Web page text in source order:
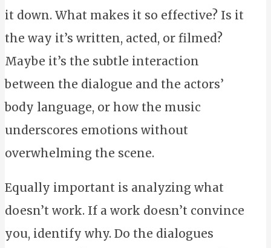
it down. What makes it so effective? Is it
the way it’s written, acted, or filmed?
Maybe it’s the subtle interaction
between the dialogue and the actors’
body language, or how the music
underscores emotions without
overwhelming the scene.
Equally important is analyzing what
doesn’t work. If a work doesn’t convince
you, identify why. Do the dialogues